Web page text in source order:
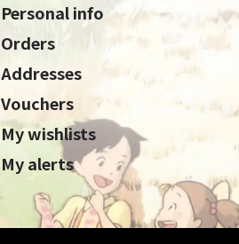
Personal info
Orders
Addresses
Vouchers
My wishlists
My alerts